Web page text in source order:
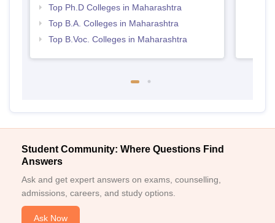
Top Ph.D Colleges in Maharashtra
Top B.A. Colleges in Maharashtra
Top B.Voc. Colleges in Maharashtra
Student Community: Where Questions Find
Answers
Ask and get expert answers on exams, counselling,
admissions, careers, and study options.
Ask Now